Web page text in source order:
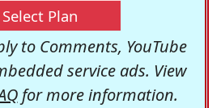
Select Plan
to Comments, YouTube
service ads. View
for more information.